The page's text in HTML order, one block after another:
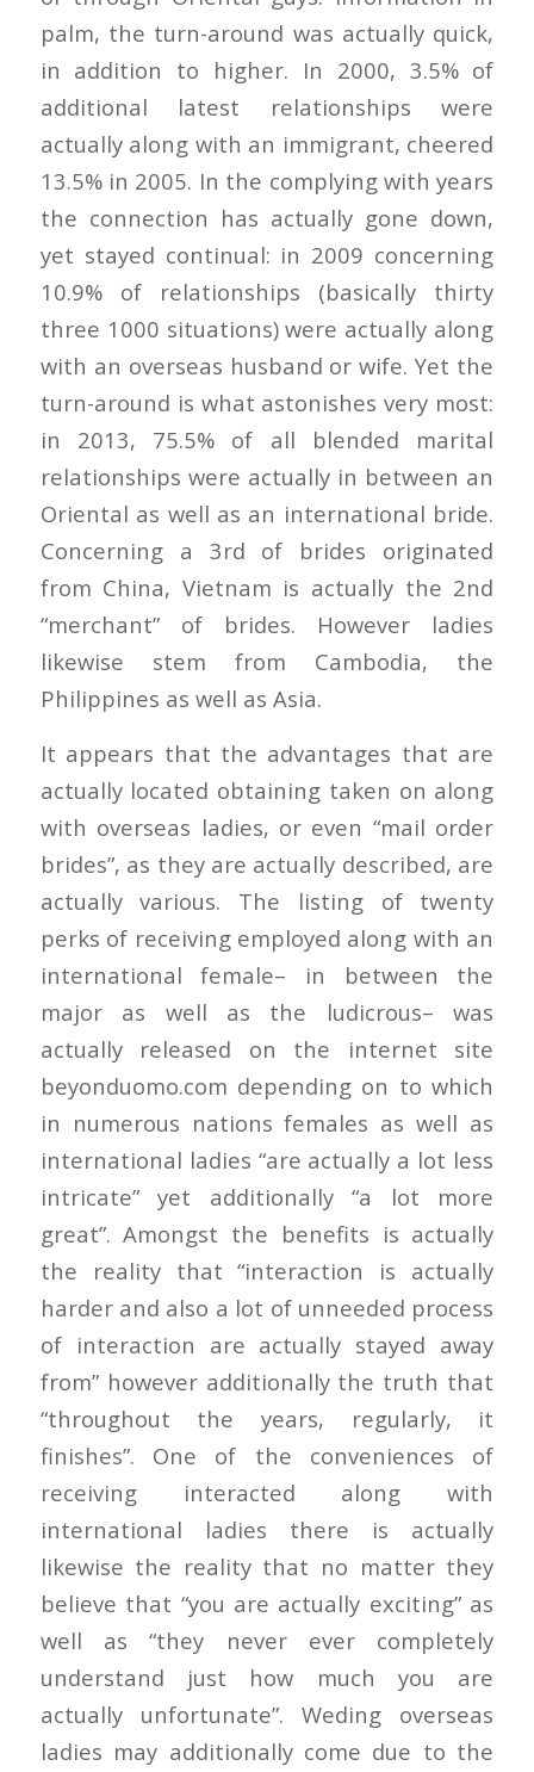
palm, the turn-around was actually quick,
in addition to higher. In 2000, 3.5% of
additional latest relationships were
actually along with an immigrant, cheered
13.5% in 2005. In the complying with years
the connection has actually gone down,
yet stayed continual: in 2009 concerning
10.9% of relationships (basically thirty
three 1000 situations) were actually along
with an overseas husband or wife. Yet the
turn-around is what astonishes very most:
in 2013, 75.5% of all blended marital
relationships were actually in between an
Oriental as well as an international bride.
Concerning a 3rd of brides originated
from China, Vietnam is actually the 2nd
“merchant” of brides. However ladies
likewise stem from Cambodia, the
Philippines as well as Asia.
It appears that the advantages that are
actually located obtaining taken on along
with overseas ladies, or even “mail order
brides”, as they are actually described, are
actually various. The listing of twenty
perks of receiving employed along with an
international female– in between the
major as well as the ludicrous– was
actually released on the internet site
beyonduomo.com depending on to which
in numerous nations females as well as
international ladies “are actually a lot less
intricate” yet additionally “a lot more
great”. Amongst the benefits is actually
the reality that “interaction is actually
harder and also a lot of unneeded process
of interaction are actually stayed away
from” however additionally the truth that
“throughout the years, regularly, it
finishes”. One of the conveniences of
receiving interacted along with
international ladies there is actually
likewise the reality that no matter they
believe that “you are actually exciting” as
well as “they never ever completely
understand just how much you are
actually unfortunate”. Weding overseas
ladies may additionally come due to the